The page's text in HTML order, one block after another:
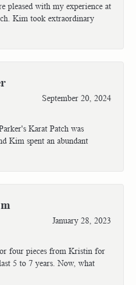
pleased with my experience at
Kim took extraordinary
September 20, 2024
Karat Patch was
Kim spent an abundant
January 28, 2023
four pieces from Kristin for
5 to 7 years. Now, what